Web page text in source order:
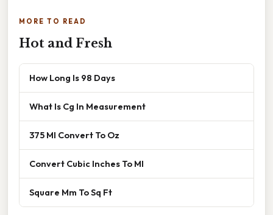
MORE TO READ
Hot and Fresh
How Long Is 98 Days
What Is Cg In Measurement
375 Ml Convert To Oz
Convert Cubic Inches To Ml
Square Mm To Sq Ft